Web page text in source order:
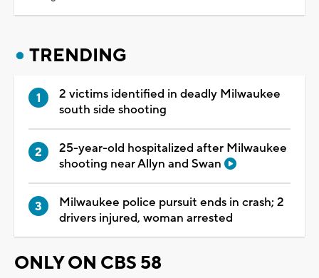
TRENDING
2 victims identified in deadly Milwaukee
south side shooting
25-year-old hospitalized after Milwaukee
shooting near Allyn and Swan
Milwaukee police pursuit ends in crash; 2
drivers injured, woman arrested
ONLY ON CBS 58